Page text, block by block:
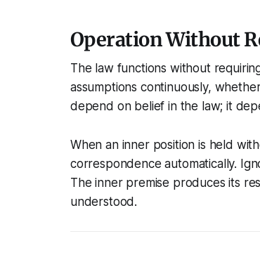
Operation Without
The law functions without
assumptions continuously,
depend on belief in the law; it
When an inner position is held
correspondence automatically.
The inner premise produces its
understood.